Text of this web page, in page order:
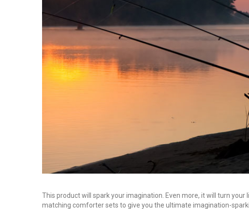
This product will spark your imagination. Even more, it will turn
matching comforter sets to give you the ultimate imagination-